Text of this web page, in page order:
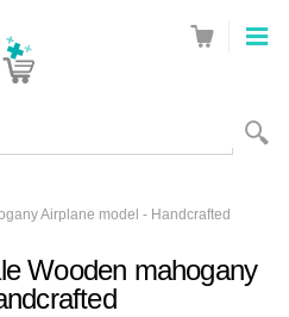
Airplane model - Handcrafted
Wooden mahogany